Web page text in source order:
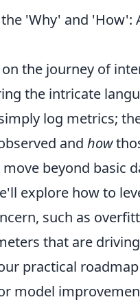
'Why' and 'How':
the journey of
the intricate
log metrics;
and how
beyond basic
explore how to
such as
that are
practical
model